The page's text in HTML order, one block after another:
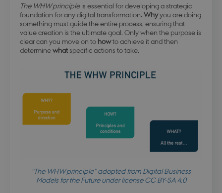
The WHW principleis essential for developing a strategic
foundation for any digital transformation. Whyyou are doing
something must guide the entire process, ensuring that
value creation is the ultimate goal. Only when the purpose is
clear can you move on to howto achieve it and then
determinewhatspecific actions to take.
“The WHW principle” adopted from Digital Business
Models for the Future under license CC BY-SA 4.0